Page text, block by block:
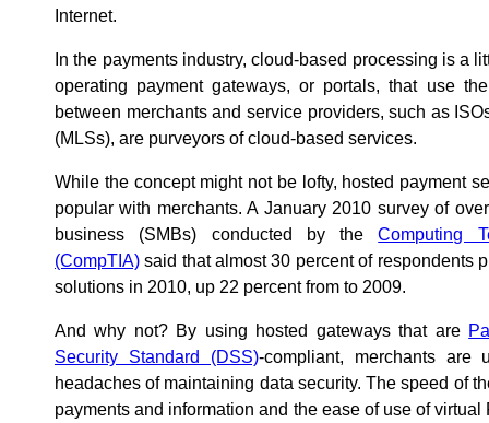
Internet.
In the payments industry, cloud-based processing is a
operating payment gateways, or portals, that use
between merchants and service providers, such as
(MLSs), are purveyors of cloud-based services.
While the concept might not be lofty, hosted payment
popular with merchants. A January 2010 survey of
business (SMBs) conducted by theComputing
(CompTIA) said that almost 30 percent of respondents
solutions in 2010, up 22 percent from to 2009.
And why not? By using hosted gateways that are
Security Standard (DSS)-compliant, merchants are
headaches of maintaining data security. The speed of
payments and information and the ease of use of